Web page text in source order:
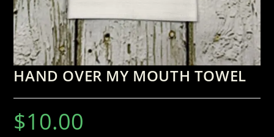
HAND OVER MY MOUTH TOWEL
$10.00